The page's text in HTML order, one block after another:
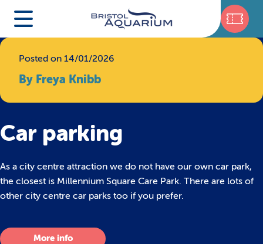
Posted on 14/01/2026
By Freya Knibb
Car parking
As a city centre attraction we do not have our own car park,
the closest is Millennium Square Care Park. There are lots of
other city centre car parks too if you prefer.
More info